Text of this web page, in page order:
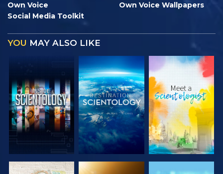
Own Voice
Social Media Toolkit
Own Voice Wallpapers
YOU MAY ALSO LIKE